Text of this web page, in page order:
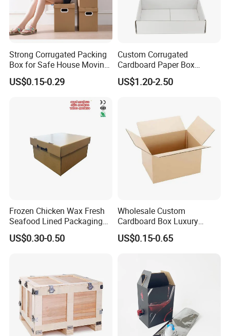
RSG has a strict quality control system.
1. Before production, we will check whether the mold is co
mplete and whether it needs to be polished and combed.
Strong Corrugated Packing
Box for Safe House Moving
and Shipping Storage Box
Custom Packaging Box
US$0.15-0.29
Custom Corrugated
Cardboard Paper Box
Packaging Mailer Postal
Shipping Box
US$1.20-2.50
Frozen Chicken Wax Fresh
Seafood Lined Packaging
Box Frozen Meat Waxed
Carton Box
US$0.30-0.50
Wholesale Custom
Cardboard Box Luxury
Shipping Corrugated
Packaging Moving Carton
US$0.15-0.65